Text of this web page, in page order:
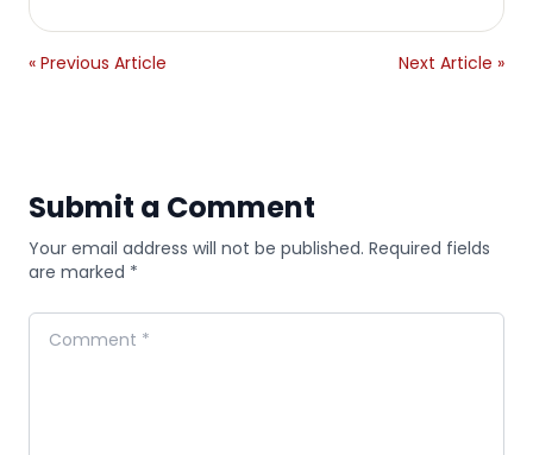
« Previous Article Next Article »
Submit a Comment
Your email address will not be published. Required fields
are marked *
Comment